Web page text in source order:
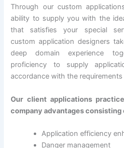
Through our custom
ability to supply you with the
that satisfies your special
custom application designers
deep domain experience
proficiency to supply
accordance with the
Our client applications
company advantages consisting
Application efficiency
Danger management